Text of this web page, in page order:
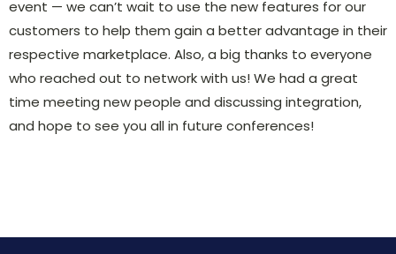
event ­— we can’t wait to use the new features for our
customers to help them gain a better advantage in their
respective marketplace. Also, a big thanks to everyone
who reached out to network with us! We had a great
time meeting new people and discussing integration,
and hope to see you all in future conferences!